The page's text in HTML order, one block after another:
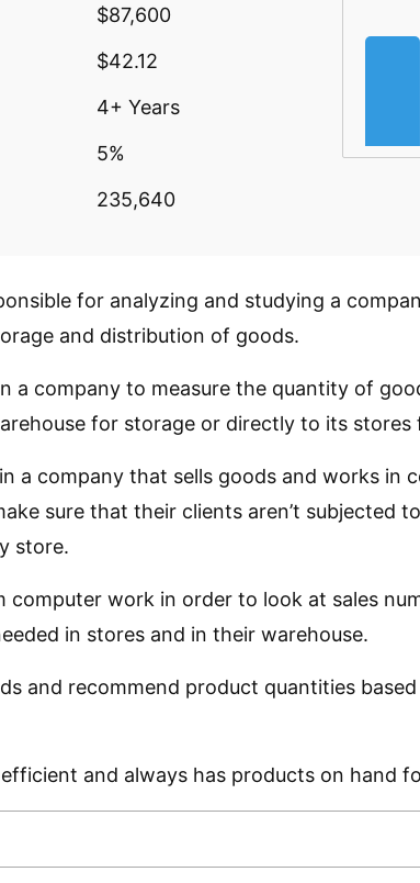
$87,600
$42.12
4+ Years
5%
235,640
for analyzing and studying a
and distribution of goods.
a company to measure the quantity of
for storage or directly to its stores
a company that sells goods and works in
sure that their clients aren’t subjected
store.
computer work in order to look at sales
in stores and in their warehouse.
and recommend product quantities
and always has products on hand